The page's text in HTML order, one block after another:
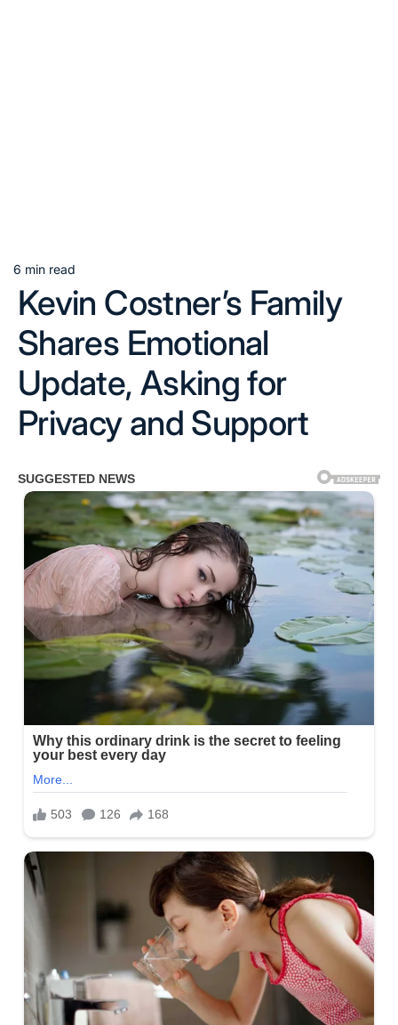
Estimated
read
time
6 min read
Kevin Costner’s Family
Shares Emotional
Update, Asking for
Privacy and Support